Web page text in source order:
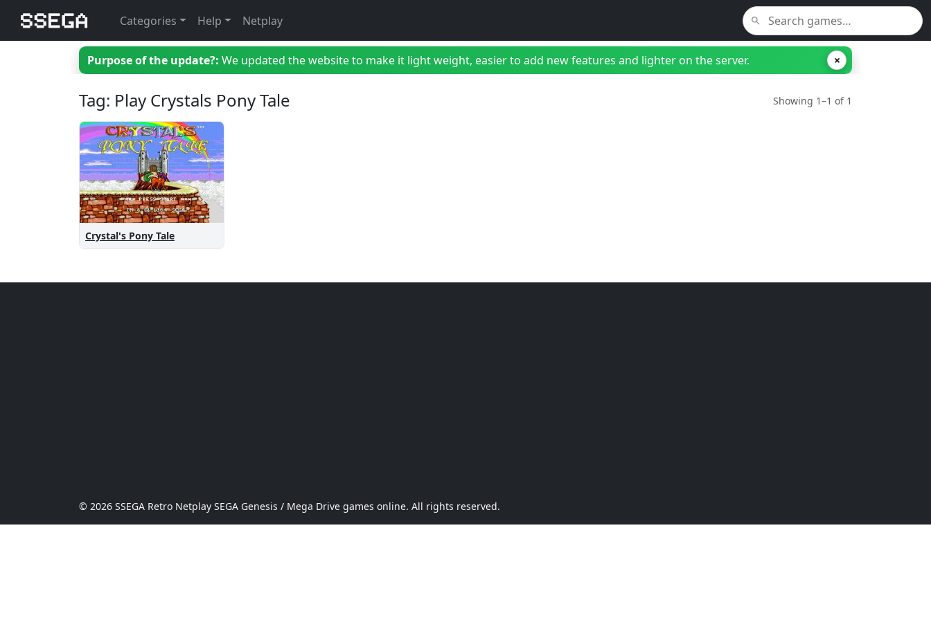
Categories Help Netplay
Purpose of the update?: We updated the website to make it light weight, easier to add new features and lighter on the server. ×
Tag: Play Crystals Pony Tale Showing 1–1 of 1
Crystal's Pony Tale
© 2026 SSEGA Retro Netplay SEGA Genesis / Mega Drive games online. All rights reserved.